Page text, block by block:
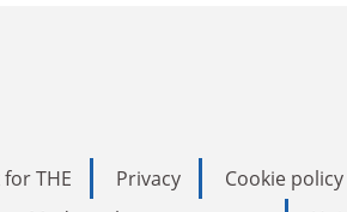
THE Privacy Cookie policy